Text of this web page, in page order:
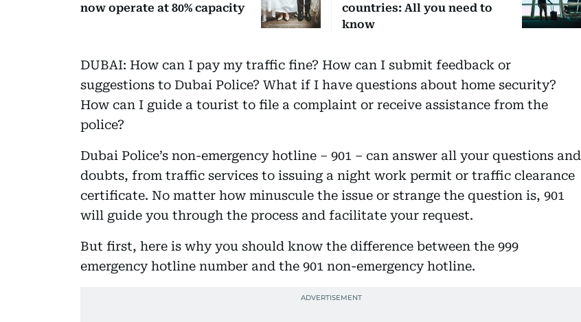
now operate at 80% capacity
countries: All you need to
know
DUBAI: How can I pay my traffic fine? How can I submit feedback or
suggestions to Dubai Police? What if I have questions about home security?
How can I guide a tourist to file a complaint or receive assistance from the
police?
Dubai Police’s non-emergency hotline – 901 – can answer all your questions and
doubts, from traffic services to issuing a night work permit or traffic clearance
certificate. No matter how minuscule the issue or strange the question is, 901
will guide you through the process and facilitate your request.
But first, here is why you should know the difference between the 999
emergency hotline number and the 901 non-emergency hotline.